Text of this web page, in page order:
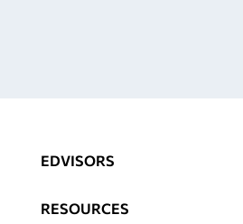
EDVISORS
RESOURCES